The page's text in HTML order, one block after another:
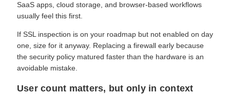
SaaS apps, cloud storage, and browser-based workflows
usually feel this first.
If SSL inspection is on your roadmap but not enabled on day
one, size for it anyway. Replacing a firewall early because
the security policy matured faster than the hardware is an
avoidable mistake.
User count matters, but only in context